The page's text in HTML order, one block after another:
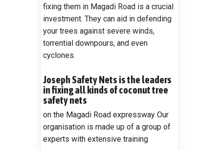
fixing them in Magadi Road is a crucial
investment. They can aid in defending
your trees against severe winds,
torrential downpours, and even
cyclones.
Joseph Safety Nets is the leaders
in fixing all kinds of coconut tree
safety nets
on the Magadi Road expressway Our
organisation is made up of a group of
experts with extensive training